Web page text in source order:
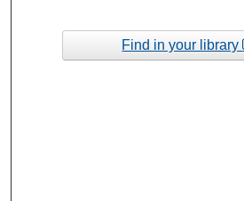
Find in your library